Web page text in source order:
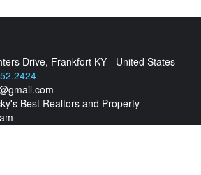
Drive, Frankfort KY - United States
Best Realtors and Property